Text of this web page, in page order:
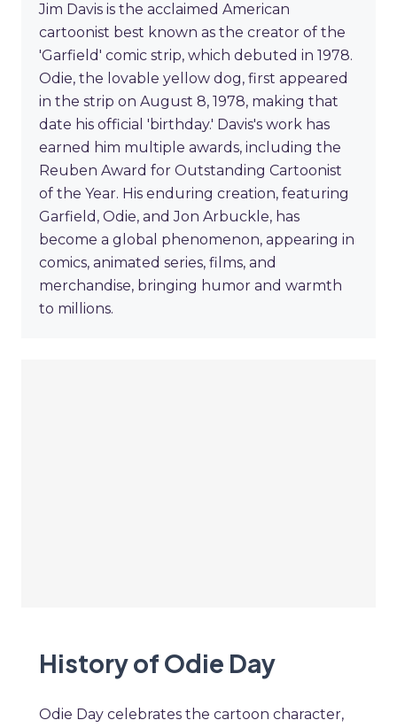
Jim Davis is the acclaimed American
cartoonist best known as the creator of the
'Garfield' comic strip, which debuted in 1978.
Odie, the lovable yellow dog, first appeared
in the strip on August 8, 1978, making that
date his official 'birthday.' Davis's work has
earned him multiple awards, including the
Reuben Award for Outstanding Cartoonist
of the Year. His enduring creation, featuring
Garfield, Odie, and Jon Arbuckle, has
become a global phenomenon, appearing in
comics, animated series, films, and
merchandise, bringing humor and warmth
to millions.
History of Odie Day
Odie Day celebrates the cartoon character,